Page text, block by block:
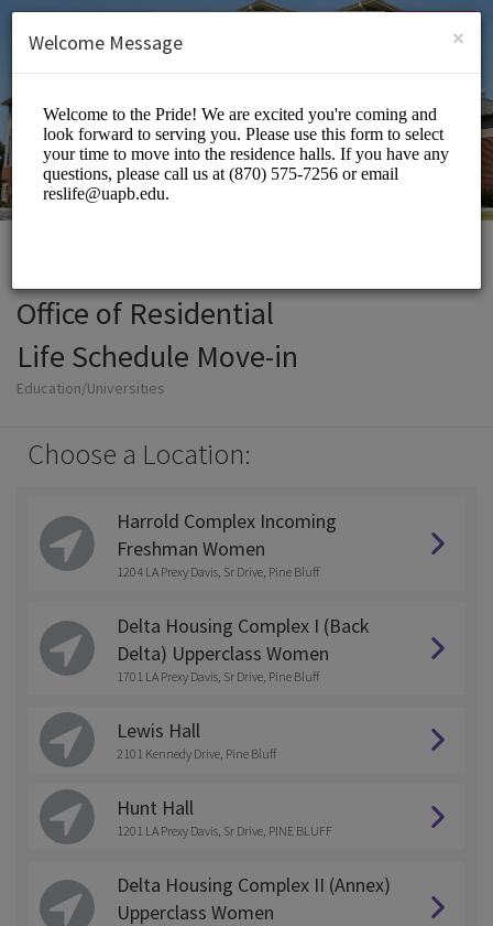
SIGN UP
Office of Residential
Life Schedule Move-in
Education/Universities
Choose a Location:
Harrold Complex Incoming
Freshman Women
1204 LA Prexy Davis, Sr Drive, Pine Bluff
Delta Housing Complex I (Back
Delta) Upperclass Women
1701 LA Prexy Davis, Sr Drive, Pine Bluff
Lewis Hall
2101 Kennedy Drive, Pine Bluff
Hunt Hall
1201 LA Prexy Davis, Sr Drive, PINE BLUFF
Delta Housing Complex II (Annex)
Upperclass Women
×
Welcome Message